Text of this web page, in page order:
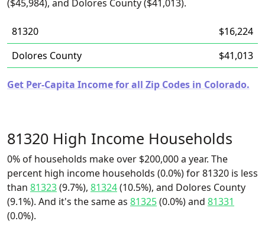
($45,984), and Dolores County ($41,013).
81320
$16,224
Dolores County
$41,013
Get Per-Capita Income for all Zip Codes in Colorado.
81320 High Income Households
0% of households make over $200,000 a year. The
percent high income households (0.0%) for 81320 is less
than 81323(9.7%), 81324(10.5%), and Dolores County
(9.1%). And it's the same as 81325(0.0%) and 81331
(0.0%).